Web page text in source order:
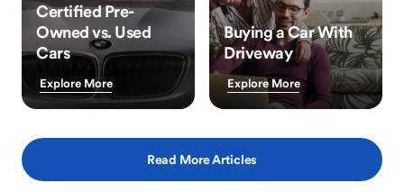
Certified Pre-
Owned vs. Used
Cars
Explore More
Buying a Car With
Driveway
Explore More
Read More Articles